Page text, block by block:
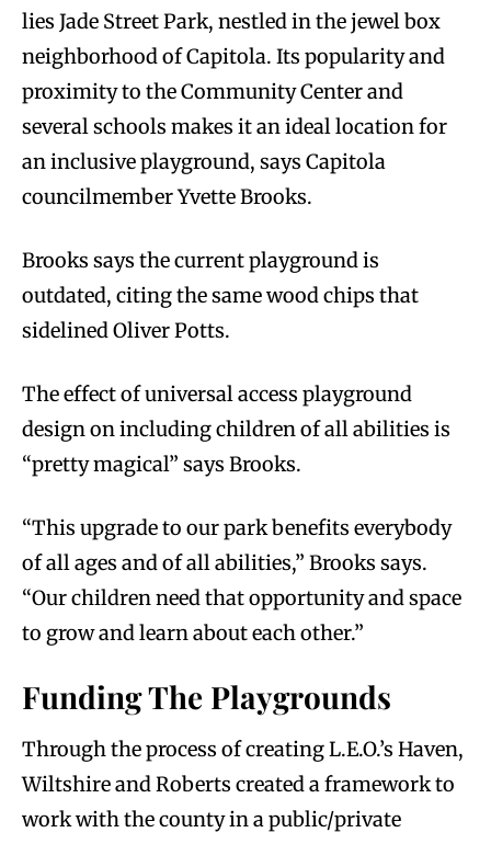
lies Jade Street Park, nestled in the jewel box
neighborhood of Capitola. Its popularity and
proximity to the Community Center and
several schools makes it an ideal location for
an inclusive playground, says Capitola
councilmember Yvette Brooks.
Brooks says the current playground is
outdated, citing the same wood chips that
sidelined Oliver Potts.
The effect of universal access playground
design on including children of all abilities is
“pretty magical” says Brooks.
“This upgrade to our park benefits everybody
of all ages and of all abilities,” Brooks says.
“Our children need that opportunity and space
to grow and learn about each other.”
Funding The Playgrounds
Through the process of creating L.E.O.’s Haven,
Wiltshire and Roberts created a framework to
work with the county in a public/private